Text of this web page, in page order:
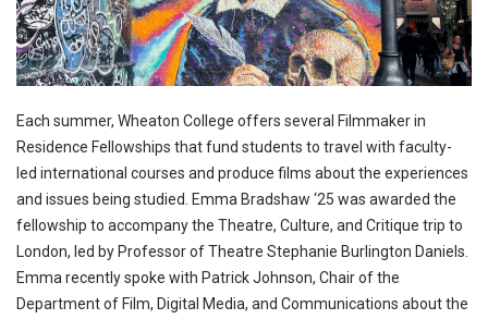
Each summer, Wheaton College offers several Filmmaker in
Residence Fellowships that fund students to travel with faculty-
led international courses and produce films about the experiences
and issues being studied. Emma Bradshaw ‘25 was awarded the
fellowship to accompany the Theatre, Culture, and Critique trip to
London, led by Professor of Theatre Stephanie Burlington Daniels.
Emma recently spoke with Patrick Johnson, Chair of the
Department of Film, Digital Media, and Communications about the